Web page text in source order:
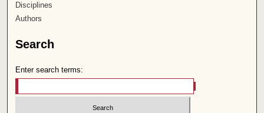
Disciplines
Authors
Search
Enter search terms: